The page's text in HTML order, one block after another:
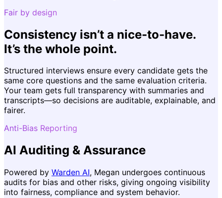
Fair by design
Consistency isn’t a nice-to-have.
It’s the whole point.
Structured interviews ensure every candidate gets the
same core questions and the same evaluation criteria.
Your team gets full transparency with summaries and
transcripts—so decisions are auditable, explainable, and
fairer.
Anti-Bias Reporting
AI Auditing & Assurance
Powered by Warden AI, Megan undergoes continuous
audits for bias and other risks, giving ongoing visibility
into fairness, compliance and system behavior.